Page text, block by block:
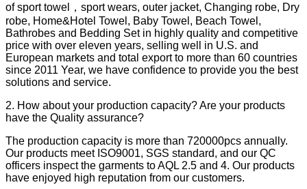
of sport towel，sport wears, outer jacket, Changing robe, Dry
robe, Home&Hotel Towel, Baby Towel, Beach Towel,
Bathrobes and Bedding Set in highly quality and competitive
price with over eleven years, selling well in U.S. and
European markets and total export to more than 60 countries
since 2011 Year, we have confidence to provide you the best
solutions and service.
2. How about your production capacity? Are your products
have the Quality assurance?
The production capacity is more than 720000pcs annually.
Our products meet ISO9001, SGS standard, and our QC
officers inspect the garments to AQL 2.5 and 4. Our products
have enjoyed high reputation from our customers.